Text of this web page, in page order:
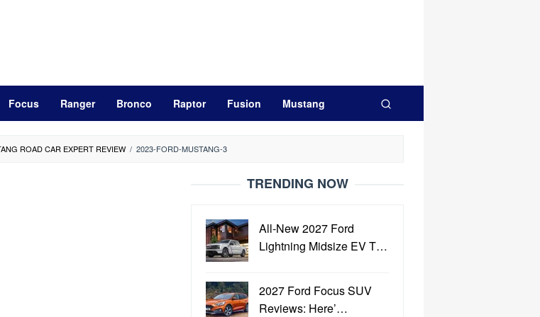
Focus Ranger Bronco Raptor Fusion Mustang
ROAD CAR EXPERT REVIEW / 2023-FORD-MUSTANG-3
TRENDING NOW
All-New 2027 Ford
Lightning Midsize EV T…
2027 Ford Focus SUV
Reviews: Here’…